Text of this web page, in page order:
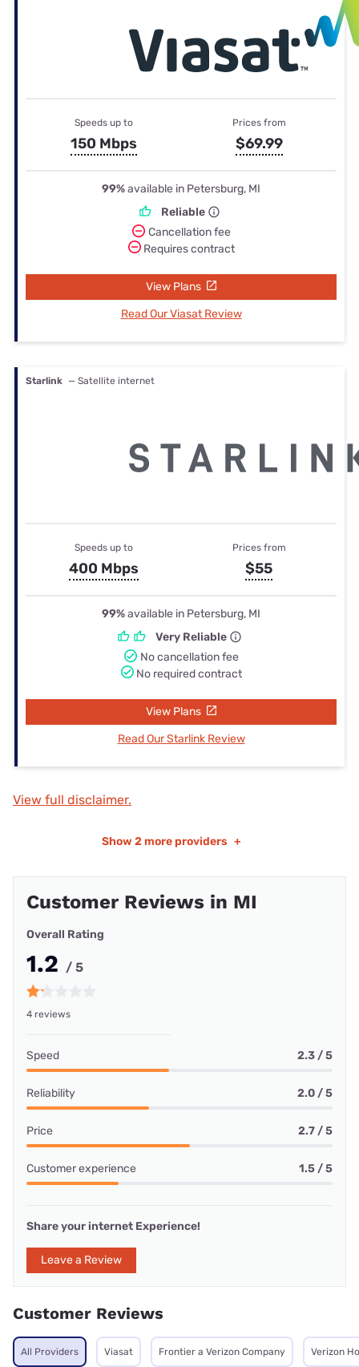
Speeds up to
150 Mbps
Prices from
$69.99
99%available in Petersburg, MI
Reliable
Cancellation fee
Requires contract
View Plans
Read Our Viasat Review
Starlink — Satellite internet
Speeds up to
400 Mbps
Prices from
$55
99%available in Petersburg, MI
Very Reliable
No cancellation fee
No required contract
View Plans
Read Our Starlink Review
View full disclaimer.
Show 2 more providers +
Customer Reviews in MI
Overall Rating
1.2 / 5
4 reviews
Speed 2.3 / 5
Reliability 2.0 / 5
Price 2.7 / 5
Customer experience 1.5 / 5
Share your internet Experience!
Leave a Review
Customer Reviews
All Providers Viasat Frontier a Verizon Company Verizon